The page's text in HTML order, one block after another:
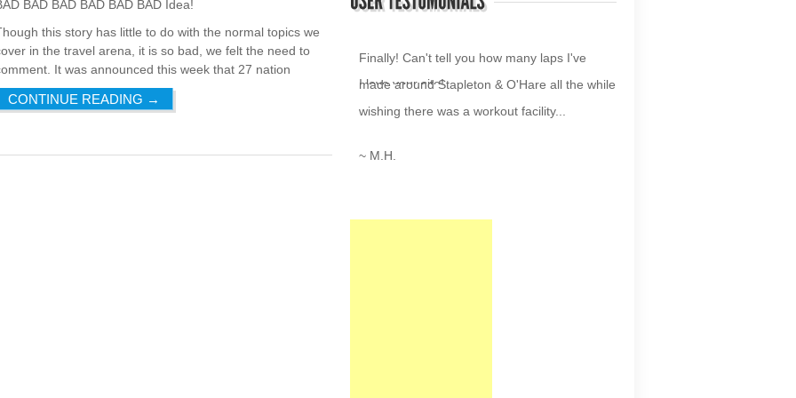
BAD BAD BAD BAD BAD Idea!
this story has little to do with the normal topics we
in the travel arena, it is so bad, we felt the need to
It was announced this week that 27 nation
CONTINUE READING →
~ K.Z.